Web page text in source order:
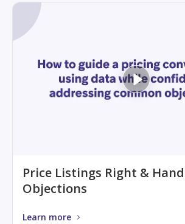
Price Listings Right &
Objections
Learn more